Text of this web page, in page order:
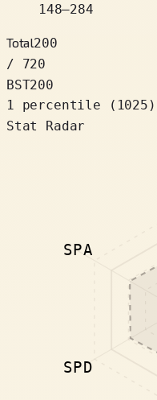
148–284
Total200
/ 720
BST200
1 percentile
( 1025 )
Stat Radar
SPD
SPA